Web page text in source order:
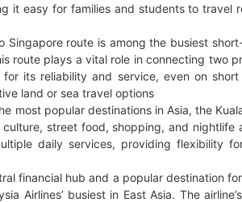
it easy for families and students to travel
Singapore route is among the busiest
route plays a vital role in connecting two
for its reliability and service, even on
land or sea travel options
most popular destinations in Asia, the
street food, shopping, and nightlife
daily services, providing flexibility
financial hub and a popular destination
Airlines’ busiest in East Asia. The